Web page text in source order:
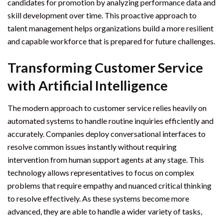
candidates for promotion by analyzing performance data and
skill development over time. This proactive approach to
talent management helps organizations build a more resilient
and capable workforce that is prepared for future challenges.
Transforming Customer Service
with Artificial Intelligence
The modern approach to customer service relies heavily on
automated systems to handle routine inquiries efficiently and
accurately. Companies deploy conversational interfaces to
resolve common issues instantly without requiring
intervention from human support agents at any stage. This
technology allows representatives to focus on complex
problems that require empathy and nuanced critical thinking
to resolve effectively. As these systems become more
advanced, they are able to handle a wider variety of tasks,